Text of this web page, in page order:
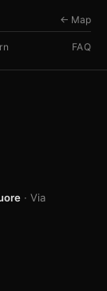
FAQ
← Map
· Via